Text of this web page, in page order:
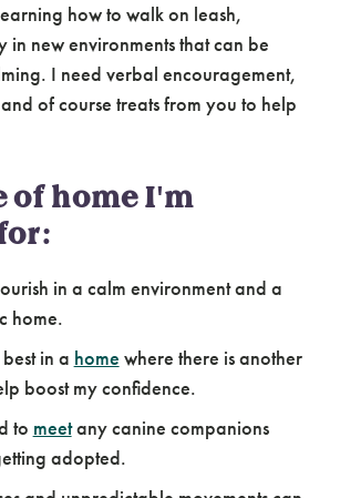
how to walk on leash,
in new environments that can be
I need verbal encouragement,
of course treats from you to help
of home I'm
in a calm environment and a
home.
in a home where there is another
boost my confidence.
to meetany canine companions
adopted.